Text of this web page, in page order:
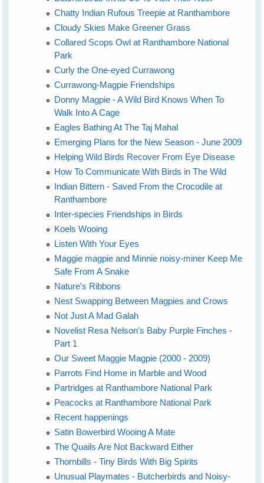
Chatty Indian Rufous Treepie at Ranthambore
Cloudy Skies Make Greener Grass
Collared Scops Owl at Ranthambore National
Park
Curly the One-eyed Currawong
Currawong-Magpie Friendships
Donny Magpie - A Wild Bird Knows When To
Walk Into A Cage
Eagles Bathing At The Taj Mahal
Emerging Plans for the New Season - June 2009
Helping Wild Birds Recover From Eye Disease
How To Communicate With Birds in The Wild
Indian Bittern - Saved From the Crocodile at
Ranthambore
Inter-species Friendships in Birds
Koels Wooing
Listen With Your Eyes
Maggie magpie and Minnie noisy-miner Keep Me
Safe From A Snake
Nature's Ribbons
Nest Swapping Between Magpies and Crows
Not Just A Mad Galah
Novelist Resa Nelson's Baby Purple Finches -
Part 1
Our Sweet Maggie Magpie (2000 - 2009)
Parrots Find Home in Marble and Wood
Partridges at Ranthambore National Park
Peacocks at Ranthambore National Park
Recent happenings
Satin Bowerbird Wooing A Mate
The Quails Are Not Backward Either
Thornbills - Tiny Birds With Big Spirits
Unusual Playmates - Butcherbirds and Noisy-